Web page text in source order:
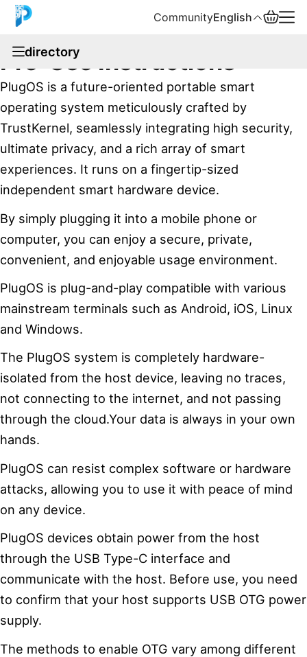
CommunityEnglish
directory
Pre-Use Instructions
PlugOS is a future-oriented portable smart
operating system meticulously crafted by
TrustKernel, seamlessly integrating high security,
ultimate privacy, and a rich array of smart
experiences. It runs on a fingertip-sized
independent smart hardware device.
By simply plugging it into a mobile phone or
computer, you can enjoy a secure, private,
convenient, and enjoyable usage environment.
PlugOS is plug-and-play compatible with various
mainstream terminals such as Android, iOS, Linux
and Windows.
The PlugOS system is completely hardware-
isolated from the host device, leaving no traces,
not connecting to the internet, and not passing
through the cloud.Your data is always in your own
hands.
PlugOS can resist complex software or hardware
attacks, allowing you to use it with peace of mind
on any device.
PlugOS devices obtain power from the host
through the USB Type-C interface and
communicate with the host. Before use, you need
to confirm that your host supports USB OTG power
supply.
The methods to enable OTG vary among different
English
中文
Español
Русский